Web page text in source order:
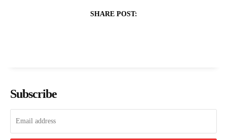
SHARE POST:
Subscribe